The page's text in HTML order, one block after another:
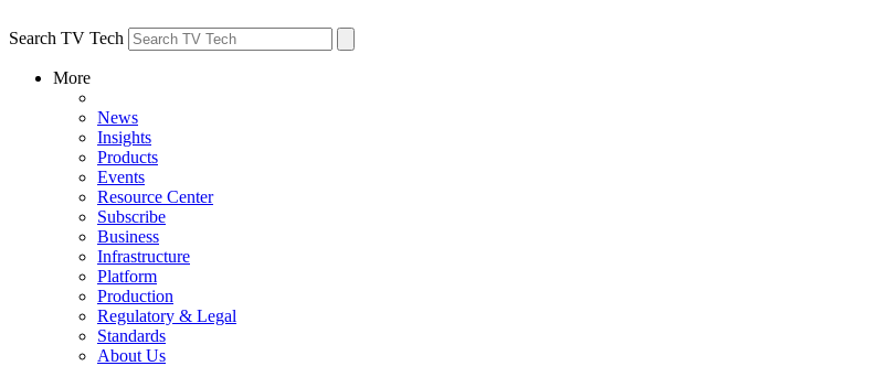
Search TV Tech
More
News
Insights
Products
Events
Resource Center
Subscribe
Business
Infrastructure
Platform
Production
Regulatory & Legal
Standards
About Us